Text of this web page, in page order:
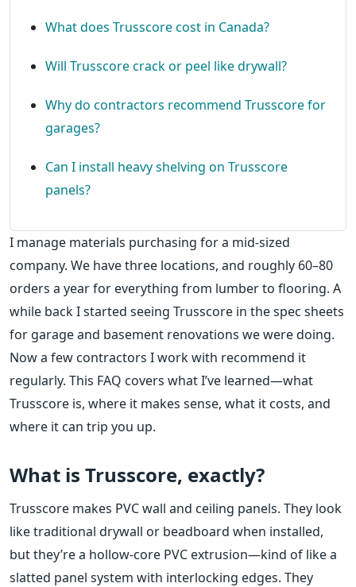
What does Trusscore cost in Canada?
Will Trusscore crack or peel like drywall?
Why do contractors recommend Trusscore for
garages?
Can I install heavy shelving on Trusscore
panels?
I manage materials purchasing for a mid-sized
company. We have three locations, and roughly 60–80
orders a year for everything from lumber to flooring. A
while back I started seeing Trusscore in the spec sheets
for garage and basement renovations we were doing.
Now a few contractors I work with recommend it
regularly. This FAQ covers what I’ve learned—what
Trusscore is, where it makes sense, what it costs, and
where it can trip you up.
What is Trusscore, exactly?
Trusscore makes PVC wall and ceiling panels. They look
like traditional drywall or beadboard when installed,
but they’re a hollow-core PVC extrusion—kind of like a
slatted panel system with interlocking edges. They